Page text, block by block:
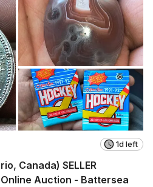
1d left
Canada) SELLER
Online Auction - Battersea